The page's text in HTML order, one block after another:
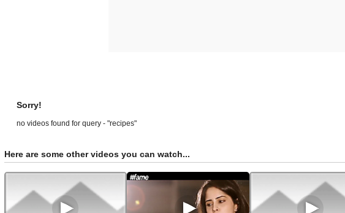
Sorry!
no videos found for query - "recipes"
Here are some other videos you can watch...